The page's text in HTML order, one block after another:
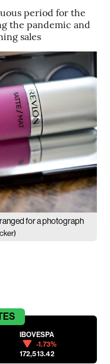
period for the
the pandemic and
sales
for a photograph
IBOVESPA
-1.73%
172,513.42